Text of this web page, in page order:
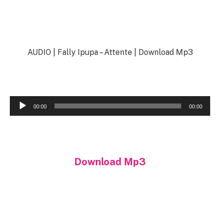
AUDIO | Fally Ipupa – Attente | Download Mp3
Audio
Player
00:00 00:00
Download Mp3